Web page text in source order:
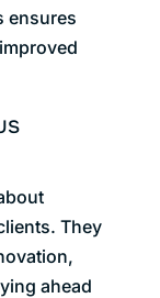
ensures
They
ahead